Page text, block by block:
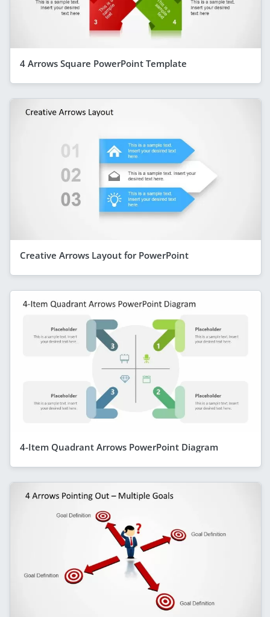
4 Arrows Square PowerPoint Template
Creative Arrows Layout for PowerPoint
4-Item Quadrant Arrows PowerPoint Diagram